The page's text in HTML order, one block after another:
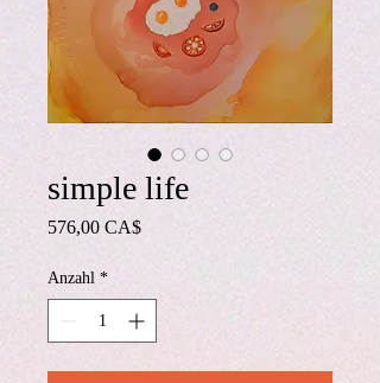
simple life
576,00 CA$Preis
Anzahl *